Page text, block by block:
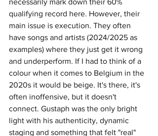
necessarily mark down their 60%
qualifying record here. However, their
main issue is execution. They often
have songs and artists (2024/2025 as
examples) where they just get it wrong
and underperform. If I had to think of a
colour when it comes to Belgium in the
2020s it would be beige. It's there, it's
often inoffensive, but it doesn't
connect. Gustaph was the only bright
light with his authenticity, dynamic
staging and something that felt "real"